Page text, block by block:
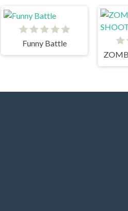
Funny Battle